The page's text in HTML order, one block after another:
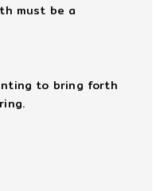
must be a
to bring forth